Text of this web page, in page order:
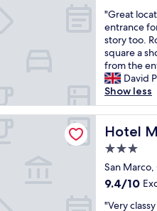
o
c
a
t
i
o
n
,
-
3
i
n
of
10,
Wonderful,
(1,010
reviews)
"
G
r
e
a
t
l
o
c
a
o
n
t
"Great
entrance
story too.
square a
from the
David
Show less
Hotel
Hotel
3.0
star
property
San
9.4
of
9.4/10
""Very